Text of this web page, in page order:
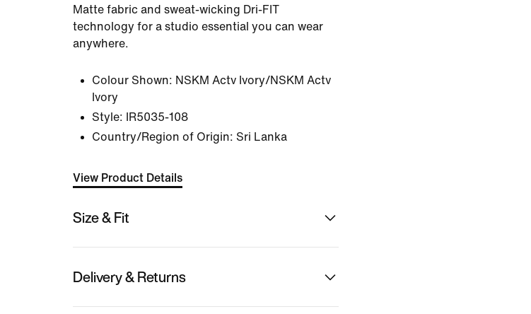
Matte fabric and sweat-wicking Dri-FIT
technology for a studio essential you can wear
anywhere.
Colour Shown: NSKM Actv Ivory/NSKM Actv
Ivory
Style:
IR5035-108
Country/Region of Origin: Sri Lanka
View Product Details
Size & Fit
Delivery & Returns